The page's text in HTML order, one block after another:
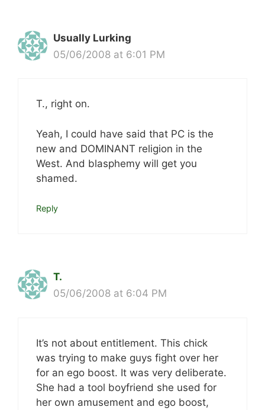
Usually Lurking
05/06/2008 at 6:01 PM
T., right on.
Yeah, I could have said that PC is the
new and DOMINANT religion in the
West. And blasphemy will get you
shamed.
Reply
T.
05/06/2008 at 6:04 PM
It’s not about entitlement. This chick
was trying to make guys fight over her
for an ego boost. It was very deliberate.
She had a tool boyfriend she used for
her own amusement and ego boost,